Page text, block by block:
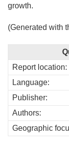
growth.
(Generated with
Report location:
Language:
Publisher:
Authors:
Geographic